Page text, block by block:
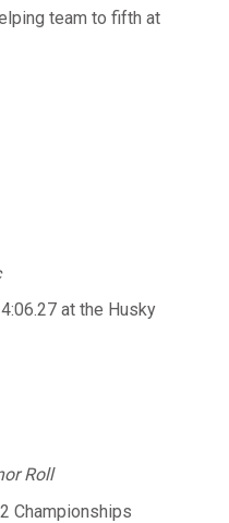
team to fifth at
at the Husky
Roll
Championships